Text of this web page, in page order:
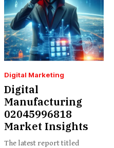
Digital Marketing
Digital
Manufacturing
02045996818
Market Insights
The latest report titled